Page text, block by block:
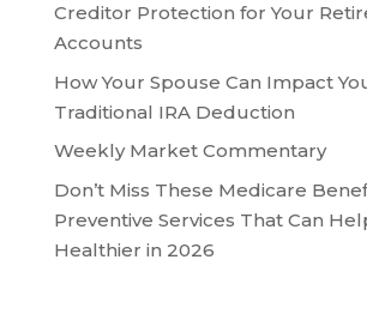
Creditor Protection for Your
Accounts
How Your Spouse Can Impact
Traditional IRA Deduction
Weekly Market Commentary
Don’t Miss These Medicare
Preventive Services That Can
Healthier in 2026